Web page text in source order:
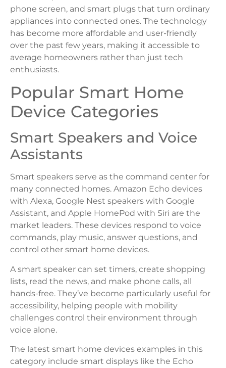
phone screen, and smart plugs that turn ordinary
appliances into connected ones. The technology
has become more affordable and user-friendly
over the past few years, making it accessible to
average homeowners rather than just tech
enthusiasts.
Popular Smart Home
Device Categories
Smart Speakers and Voice
Assistants
Smart speakers serve as the command center for
many connected homes. Amazon Echo devices
with Alexa, Google Nest speakers with Google
Assistant, and Apple HomePod with Siri are the
market leaders. These devices respond to voice
commands, play music, answer questions, and
control other smart home devices.
A smart speaker can set timers, create shopping
lists, read the news, and make phone calls, all
hands-free. They’ve become particularly useful for
accessibility, helping people with mobility
challenges control their environment through
voice alone.
The latest smart home devices examples in this
category include smart displays like the Echo